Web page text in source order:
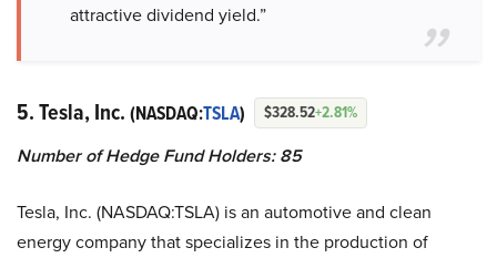
attractive dividend yield.”
5. Tesla, Inc. (NASDAQ:TSLA) $328.52+2.81%
Number of Hedge Fund Holders: 85
Tesla, Inc. (NASDAQ:TSLA) is an automotive and clean
energy company that specializes in the production of